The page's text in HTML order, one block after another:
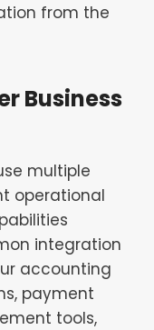
from the
Business
multiple
operational
integration
accounting
payment
tools,